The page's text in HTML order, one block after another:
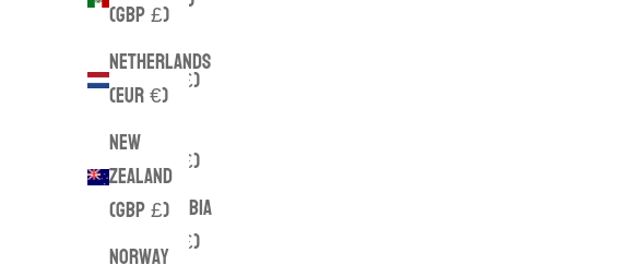
(GBP £)
Netherlands
(EUR €)
New
Zealand
(GBP £)
Chile
(GBP £)
China
(GBP £)
Colombia
(GBP £)